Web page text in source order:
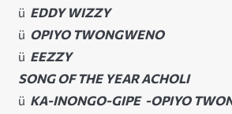
ü EDDY WIZZY
ü OPIYO TWONGWENO
ü EEZZY
SONG OF THE YEAR ACHOLI
ü KA-INONGO-GIPE -OPIYO